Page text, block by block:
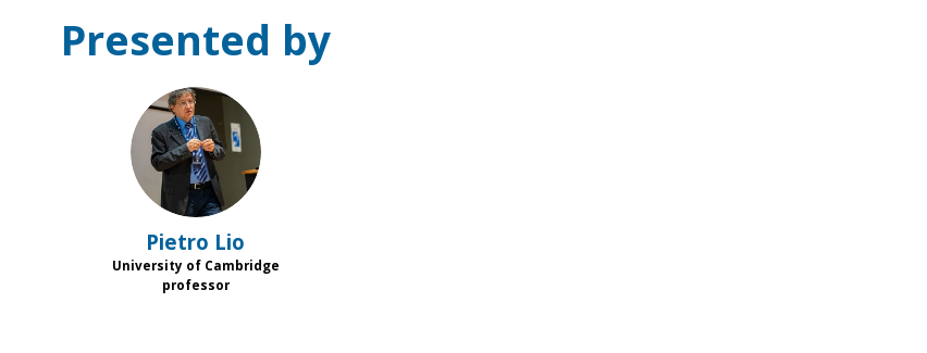
Presented by
PL
Pietro Lio
University of Cambridge
professor